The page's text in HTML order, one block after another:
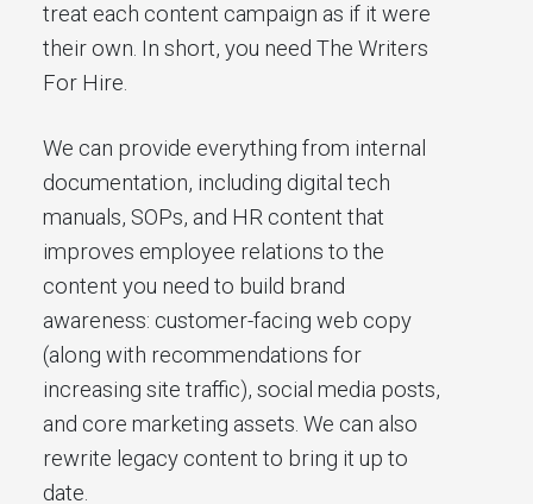
treat each content campaign as if it were
their own. In short, you need The Writers
For Hire.
We can provide everything from internal
documentation, including digital tech
manuals, SOPs, and HR content that
improves employee relations to the
content you need to build brand
awareness: customer-facing web copy
(along with recommendations for
increasing site traffic), social media posts,
and core marketing assets. We can also
rewrite legacy content to bring it up to
date.